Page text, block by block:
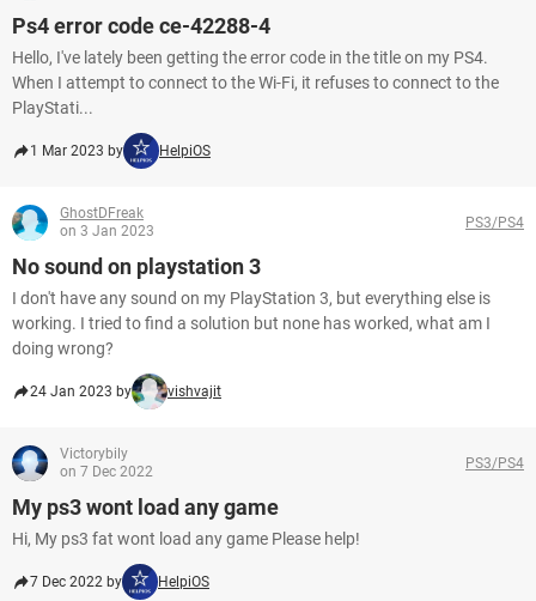
Ps4 error code ce-42288-4
Hello, I've lately been getting the error code in the title on my PS4.
When I attempt to connect to the Wi-Fi, it refuses to connect to the
PlayStati...
1 Mar 2023 by HelpiOS
GhostDFreak
on 3 Jan 2023
PS3/PS4
No sound on playstation 3
I don't have any sound on my PlayStation 3, but everything else is
working. I tried to find a solution but none has worked, what am I
doing wrong?
24 Jan 2023 by vishvajit
Victorybily
on 7 Dec 2022
PS3/PS4
My ps3 wont load any game
Hi, My ps3 fat wont load any game Please help!
7 Dec 2022 by HelpiOS